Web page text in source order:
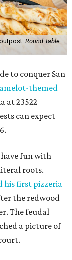
Round Table
to conquer San
themed
at 23522
can expect
fun with
roots.
his first pizzeria
the redwood
The feudal
a picture of